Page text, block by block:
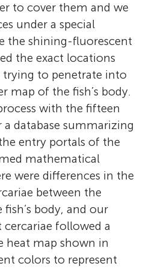
S. van Beest
Biology at the
Born-Torrijos
since I was a child, I
in animals, being
8
9
to cover them and we
under a special
the shining-fluorescent
the exact locations
trying to penetrate into
map of the fish’s body.
with the fifteen
database summarizing
entry portals of the
mathematical
were differences in the
between the
body, and our
cercariae followed a
heat map shown in
colors to represent